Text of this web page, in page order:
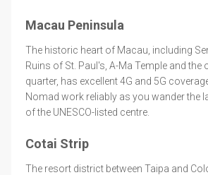
Macau Peninsula
The historic heart of Macau, including
Ruins of St. Paul's, A-Ma Temple and the
quarter, has excellent 4G and 5G
Nomad work reliably as you wander the
of the UNESCO-listed centre.
Cotai Strip
The resort district between Taipa and